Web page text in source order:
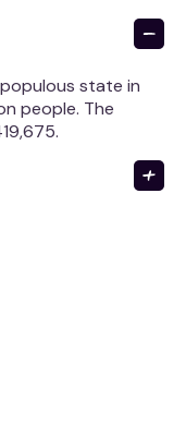
state in
people. The